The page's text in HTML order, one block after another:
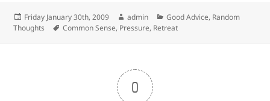
Posted
on
Friday January 30th, 2009 Author
admin Categories
Good Advice, Random
Thoughts
Tags
Common Sense, Pressure, Retreat
0